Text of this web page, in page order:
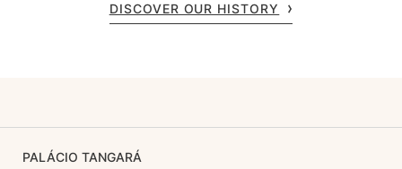
DISCOVER OUR HISTORY
PALÁCIO TANGARÁ